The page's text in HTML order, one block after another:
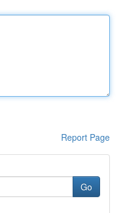
Report Page
Go